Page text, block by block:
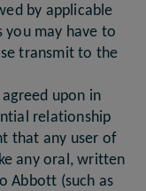
by applicable
you may have to
transmit to the
upon in
relationship
that any user of
any oral, written
Abbott (such as